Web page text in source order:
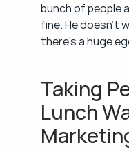
bunch of people
fine. He doesn't
there's a huge
Taking
Lunch